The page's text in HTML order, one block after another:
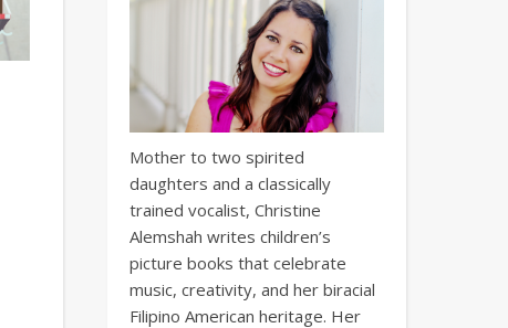
Mother to two spirited
daughters and a classically
trained vocalist, Christine
Alemshah writes children’s
picture books that celebrate
music, creativity, and her biracial
Filipino American heritage. Her